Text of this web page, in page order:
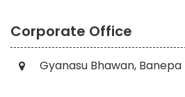
Corporate Office
Gyanasu Bhawan, Banepa